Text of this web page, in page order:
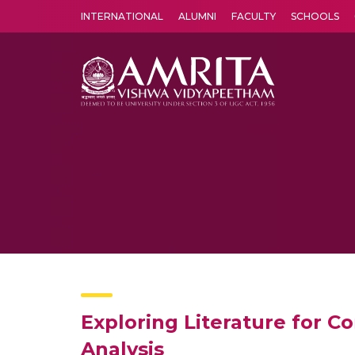
INTERNATIONAL ALUMNI FACULTY SCHOOLS
Exploring Literature for
Analysis